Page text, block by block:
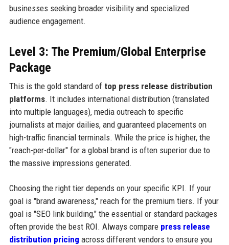
businesses seeking broader visibility and specialized
audience engagement.
Level 3: The Premium/Global Enterprise
Package
This is the gold standard of top press release distribution
platforms. It includes international distribution (translated
into multiple languages), media outreach to specific
journalists at major dailies, and guaranteed placements on
high-traffic financial terminals. While the price is higher, the
"reach-per-dollar" for a global brand is often superior due to
the massive impressions generated.
Choosing the right tier depends on your specific KPI. If your
goal is "brand awareness," reach for the premium tiers. If your
goal is "SEO link building," the essential or standard packages
often provide the best ROI. Always compare press release
distribution pricing across different vendors to ensure you